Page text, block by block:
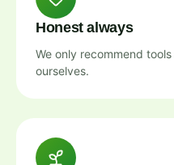
Honest always
We only recommend
ourselves.